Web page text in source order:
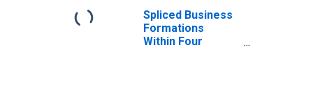
Spliced Business
Formations
Within Four